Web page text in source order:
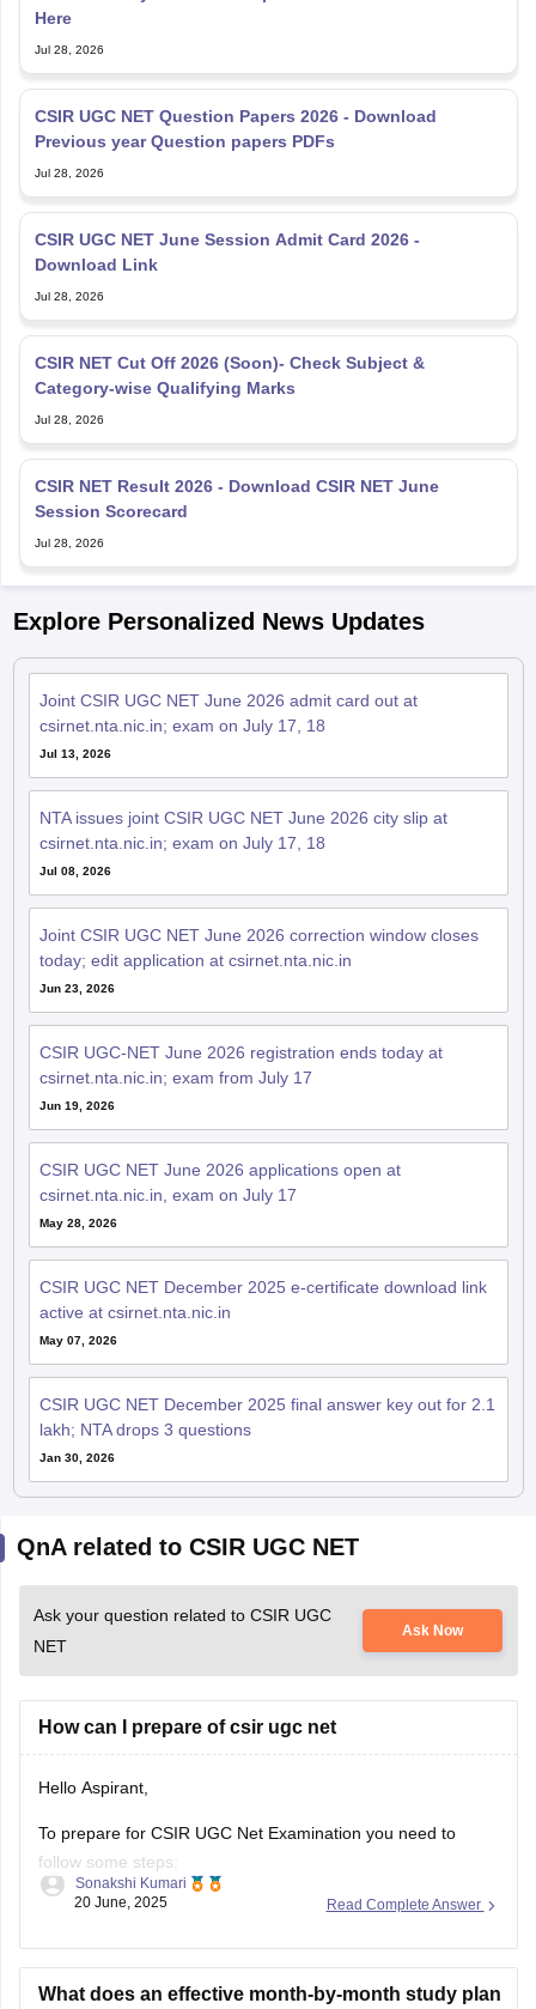
Here
Jul 28, 2026
CSIR UGC NET Question Papers 2026 - Download
Previous year Question papers PDFs
Jul 28, 2026
CSIR UGC NET June Session Admit Card 2026 -
Download Link
Jul 28, 2026
CSIR NET Cut Off 2026 (Soon)- Check Subject &
Category-wise Qualifying Marks
Jul 28, 2026
CSIR NET Result 2026 - Download CSIR NET June
Session Scorecard
Jul 28, 2026
Explore Personalized News Updates
Joint CSIR UGC NET June 2026 admit card out at
csirnet.nta.nic.in; exam on July 17, 18
Jul 13, 2026
NTA issues joint CSIR UGC NET June 2026 city slip at
csirnet.nta.nic.in; exam on July 17, 18
Jul 08, 2026
Joint CSIR UGC NET June 2026 correction window closes
today; edit application at csirnet.nta.nic.in
Jun 23, 2026
CSIR UGC-NET June 2026 registration ends today at
csirnet.nta.nic.in; exam from July 17
Jun 19, 2026
CSIR UGC NET June 2026 applications open at
csirnet.nta.nic.in, exam on July 17
May 28, 2026
CSIR UGC NET December 2025 e-certificate download link
active at csirnet.nta.nic.in
May 07, 2026
CSIR UGC NET December 2025 final answer key out for 2.1
lakh; NTA drops 3 questions
Jan 30, 2026
QnA related to CSIR UGC NET
Ask your question related to CSIR UGC
NET
Ask Now
How can I prepare of csir ugc net
Hello Aspirant,
To prepare for CSIR UGC Net Examination you need to
follow some steps:
1.Know the exam pattern
Total Marks 200
It consists 3 section-
Read Complete Answer
Sonakshi Kumari
20 June, 2025
What does an effective month-by-month study plan